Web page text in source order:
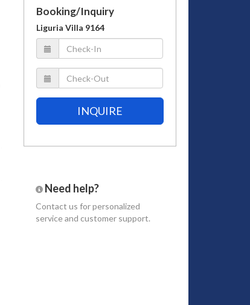
Booking/Inquiry
Liguria Villa 9164
INQUIRE
Need help?
Contact us for personalized
service and customer support.